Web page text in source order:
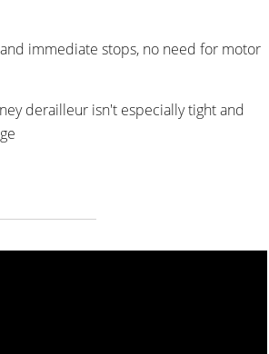
immediate stops, no need for motor
derailleur isn't especially tight and